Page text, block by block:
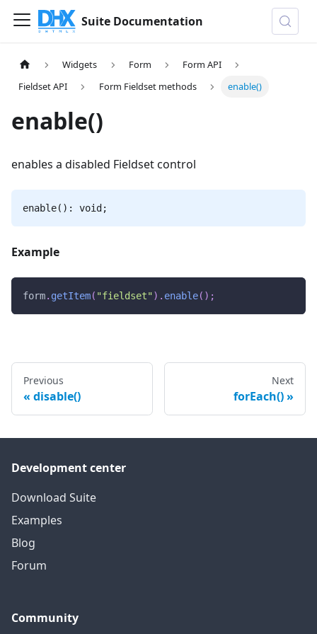
Suite Documentation
Widgets Form
Form API
Fieldset API
Form Fieldset methods enable()
enable()
enables a disabled Fieldset control
enable(): void;
Example
form. getItem( "fieldset" ) . enable( ) ;
Previous
disable()
Next
forEach()
Development center
Download Suite
Examples
Blog
Forum
Community